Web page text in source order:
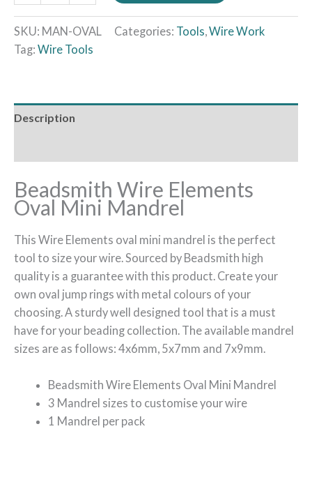
SKU: MAN-OVAL Categories: Tools Wire Work
Tag: Wire Tools
Description
Beadsmith Wire Elements
Oval Mini Mandrel
This Wire Elements oval mini mandrel is the perfect
tool to size your wire. Sourced by Beadsmith high
quality is a guarantee with this product. Create your
own oval jump rings with metal colours of your
choosing. A sturdy well designed tool that is a must
have for your beading collection. The available mandrel
sizes are as follows: 4x6mm, 5x7mm and 7x9mm.
Beadsmith Wire Elements Oval Mini Mandrel
3 Mandrel sizes to customise your wire
1 Mandrel per pack